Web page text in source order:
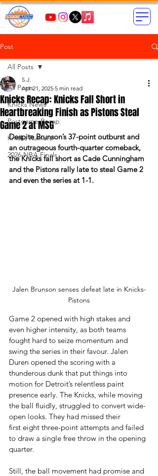
Post
All Posts
Knicks News
Postgame Recap
Knicks Rumors
2026 NBA Finals
All Posts
Knicks Recap: Knicks Fall Short in
Heartbreaking Finish as Pistons Steal
Game 2 at MSG
S.J.
Apr 21, 2025 5 min read
Despite Brunson’s 37-point outburst and
an outrageous fourth-quarter comeback,
the Knicks fall short as Cade Cunningham
and the Pistons rally late to steal Game 2
and even the series at 1-1.
Jalen Brunson senses defeat late in Knicks-
Pistons
Game 2 opened with high stakes and
even higher intensity, as both teams
fought hard to seize momentum and
swing the series in their favour. Jalen
Duren opened the scoring with a
thunderous dunk that put things into
motion for Detroit’s relentless paint
presence early. The Knicks, while moving
the ball fluidly, struggled to convert wide-
open looks. They had missed their
first eight three-point attempts and failed
to draw a single free throw in the opening
quarter.
Still, the ball movement had promise and